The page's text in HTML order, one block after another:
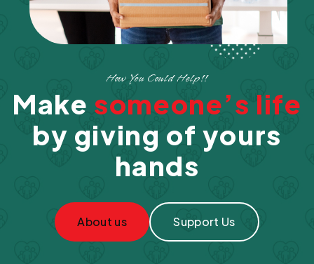
How You Could Help!!
Make someone’s life
by giving of yours
hands
About us Support Us